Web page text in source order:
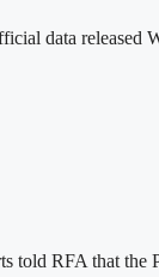
data released
told RFA that